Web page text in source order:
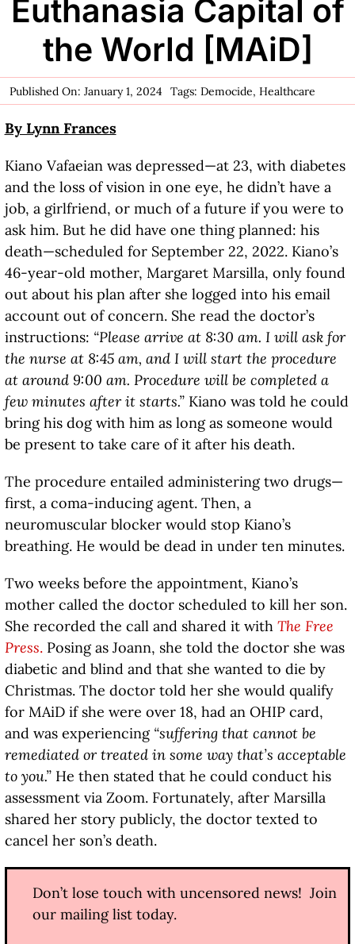
Euthanasia Capital of
the World [MAiD]
Published On: January 1, 2024 Tags: Democide, Healthcare
By Lynn Frances
Kiano Vafaeian was depressed—at 23, with diabetes
and the loss of vision in one eye, he didn’t have a
job, a girlfriend, or much of a future if you were to
ask him. But he did have one thing planned: his
death—scheduled for September 22, 2022. Kiano’s
46-year-old mother, Margaret Marsilla, only found
out about his plan after she logged into his email
account out of concern. She read the doctor’s
instructions: “Please arrive at 8:30 am. I will ask for
the nurse at 8:45 am, and I will start the procedure
at around 9:00 am. Procedure will be completed a
few minutes after it starts.”Kiano was told he could
bring his dog with him as long as someone would
be present to take care of it after his death.
The procedure entailed administering two drugs—
first, a coma-inducing agent. Then, a
neuromuscular blocker would stop Kiano’s
breathing. He would be dead in under ten minutes.
Two weeks before the appointment, Kiano’s
mother called the doctor scheduled to kill her son.
She recorded the call and shared it with The Free
Press.Posing as Joann, she told the doctor she was
diabetic and blind and that she wanted to die by
Christmas. The doctor told her she would qualify
for MAiD if she were over 18, had an OHIP card,
and was experiencing “suffering that cannot be
remediated or treated in some way that’s acceptable
to you.”He then stated that he could conduct his
assessment via Zoom. Fortunately, after Marsilla
shared her story publicly, the doctor texted to
cancel her son’s death.
Don’t lose touch with uncensored news! Join
our mailing list today.